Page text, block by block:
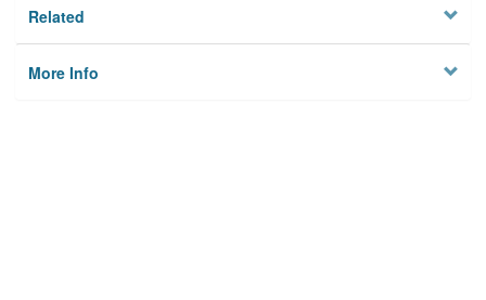
Related
More Info